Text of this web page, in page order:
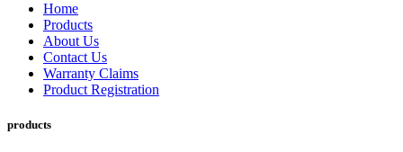
Home
Products
About Us
Contact Us
Warranty Claims
Product Registration
products